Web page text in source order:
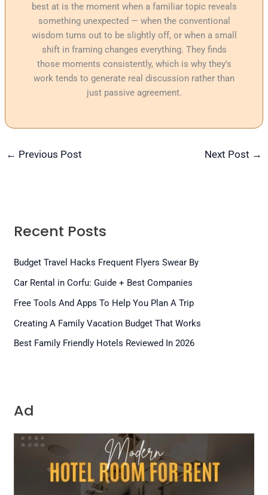
best at is the moment when a familiar topic reveals
something unexpected — when the conventional
wisdom turns out to be slightly off, or when a small
shift in framing changes everything. They finds
those moments consistently, which is why they's
work tends to generate real discussion rather than
just passive agreement.
← Previous Post Next Post →
Recent Posts
Budget Travel Hacks Frequent Flyers Swear By
Car Rental in Corfu: Guide + Best Companies
Free Tools And Apps To Help You Plan A Trip
Creating A Family Vacation Budget That Works
Best Family Friendly Hotels Reviewed In 2026
Ad